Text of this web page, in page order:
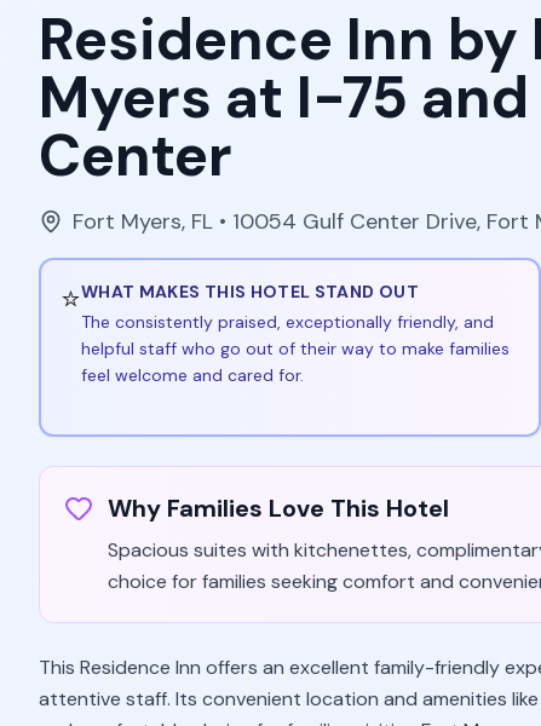
Residence Inn
Myers at I-75
Center
Fort Myers, FL • 10054 Gulf Center Drive, Fort
⭐WHAT MAKES THIS HOTEL STAND OUT
The consistently praised, exceptionally friendly, and
helpful staff who go out of their way to make families
feel welcome and cared for.
Why Families Love This Hotel
Spacious suites with kitchenettes,
choice for families seeking comfort and
This Residence Inn offers an excellent family-friendly
attentive staff. Its convenient location and amenities